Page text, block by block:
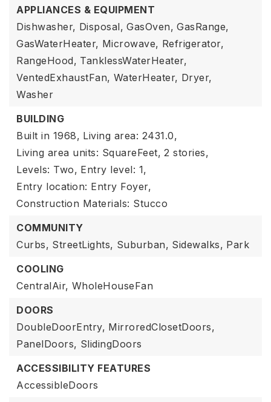
APPLIANCES & EQUIPMENT
Dishwasher, Disposal, GasOven, GasRange,
GasWaterHeater, Microwave, Refrigerator,
RangeHood, TanklessWaterHeater,
VentedExhaustFan, WaterHeater, Dryer,
Washer
BUILDING
Built in 1968, Living area: 2431.0,
Living area units: SquareFeet, 2 stories,
Levels: Two, Entry level: 1,
Entry location: Entry Foyer,
Construction Materials: Stucco
COMMUNITY
Curbs, StreetLights, Suburban, Sidewalks, Park
COOLING
CentralAir, WholeHouseFan
DOORS
DoubleDoorEntry, MirroredClosetDoors,
PanelDoors, SlidingDoors
ACCESSIBILITY FEATURES
AccessibleDoors